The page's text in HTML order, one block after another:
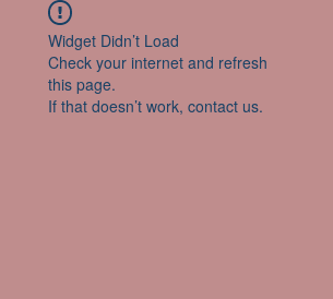
Widget Didn’t Load
Check your internet and refresh
this page.
If that doesn’t work, contact us.